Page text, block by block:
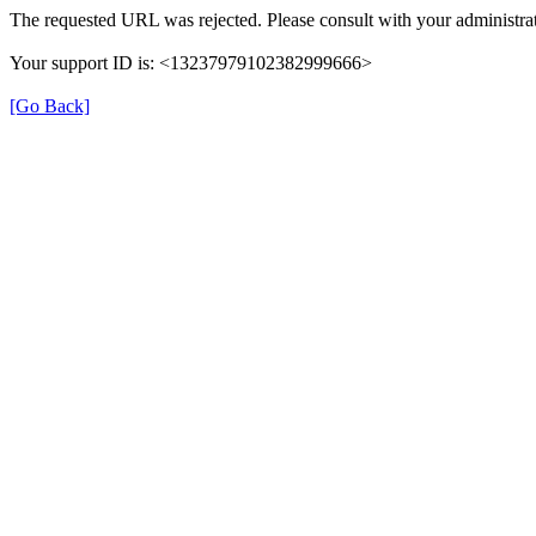
The requested URL was rejected. Please consult with your
Your support ID is: <13237979102382999666>
[Go Back]